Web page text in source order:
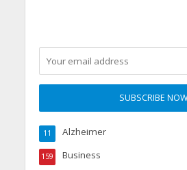
Alzheimer
11
Business
159